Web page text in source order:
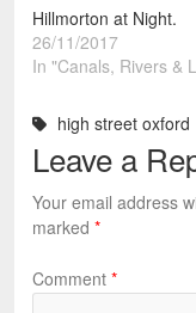
Hillmorton at Night.
26/11/2017
In "Canals, Rivers &
high street oxford
Leave a
Your email address
marked *
Comment *